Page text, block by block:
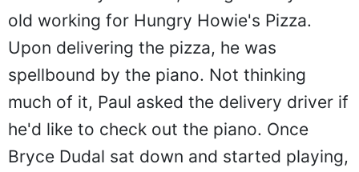
old working for Hungry Howie's Pizza.
Upon delivering the pizza, he was
spellbound by the piano. Not thinking
much of it, Paul asked the delivery driver if
he'd like to check out the piano. Once
Bryce Dudal sat down and started playing,